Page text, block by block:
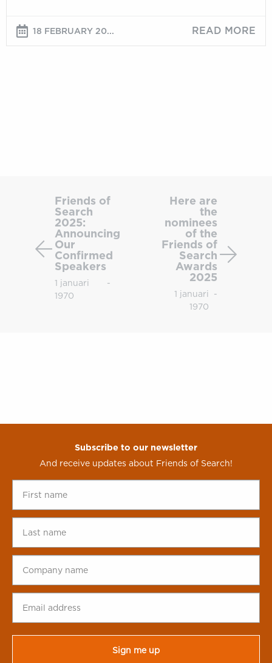
18 FEBRUARY 20... READ MORE
Search
2025:
Announcing
Our
Confirmed
Speakers
Friends of
Search
2025:
Announcing
Our
Confirmed
Speakers
1 januari
1970
-
the
Here are
the
nominees
of the
Friends of
Search
Awards
2025
1 januari
1970
-
Subscribe to our newsletter
And receive updates about Friends of Search!
name
*
name *
name *
address *
CAPTCHA